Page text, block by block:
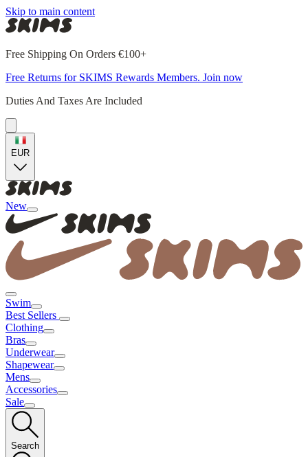
Skip to main content
Free Shipping On Orders €100+
Free Returns for SKIMS Rewards Members. Join now
Duties And Taxes Are Included
EUR
New
Swim
Best Sellers
Clothing
Bras
Underwear
Shapewear
Mens
Accessories
Sale
Search